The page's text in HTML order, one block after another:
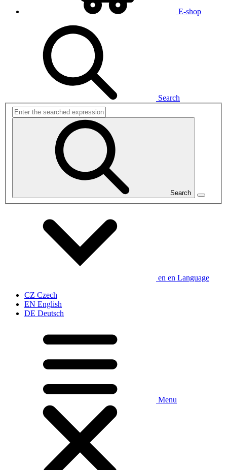
E-shop
Search
Search
en en Language
CZ Czech
EN English
DE Deutsch
Menu